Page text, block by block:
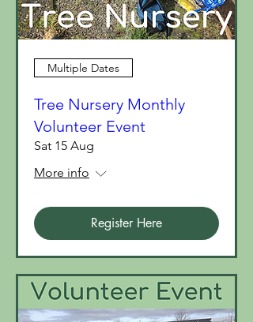
Multiple Dates
Tree Nursery Monthly
Volunteer Event
Sat 15 Aug
More info
Register Here